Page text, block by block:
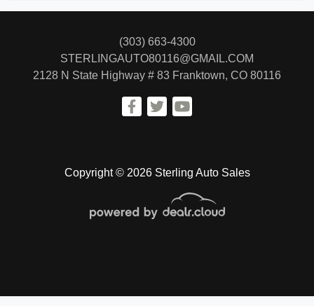
Copyright © 2026 Sterling Auto Sales
(303) 663-4300
STERLINGAUTO80116@GMAIL.COM
2128 N State Highway # 83 Franktown, CO 80116